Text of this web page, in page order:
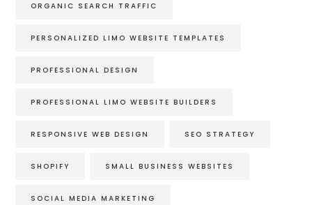
ORGANIC SEARCH TRAFFIC
PERSONALIZED LIMO WEBSITE TEMPLATES
PROFESSIONAL DESIGN
PROFESSIONAL LIMO WEBSITE BUILDERS
RESPONSIVE WEB DESIGN SEO STRATEGY
SHOPIFY SMALL BUSINESS WEBSITES
SOCIAL MEDIA MARKETING